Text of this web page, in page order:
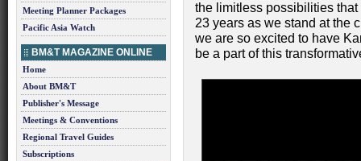
Meeting Planner Packages
Pacific Asia Watch
BM&T MAGAZINE ONLINE
Home
About BM&T
Publisher's Message
Meetings & Conventions
Regional Travel Guides
Subscriptions
the limitless possibilities
23 years as we stand at the
we are so excited to have
be a part of this